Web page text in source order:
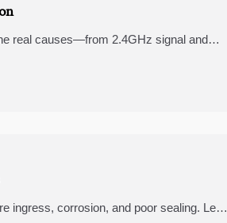
real causes—from 2.4GHz signal and
ingress, corrosion, and poor sealing. Learn